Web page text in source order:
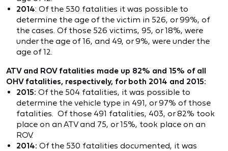
2014: Of the 530 fatalities it was possible to
determine the age of the victim in 526, or 99%, of
the cases. Of those 526 victims, 95, or 18%, were
under the age of 16, and 49, or 9%, were under the
age of 12.
ATV and ROV fatalities made up 82% and 15% of all
OHV fatalities, respectively, for both 2014 and 2015:
2015: Of the 504 fatalities, it was possible to
determine the vehicle type in 491, or 97% of those
fatalities. Of those 491 fatalities, 403, or 82% took
place on an ATV and 75, or 15%, took place on an
ROV.
2014: Of the 530 fatalities documented, it was